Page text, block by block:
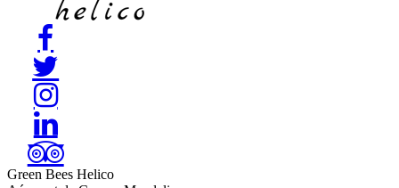
Green Bees Helico